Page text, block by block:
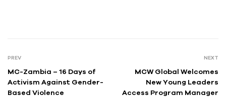
PREV
MC-Zambia – 16 Days of
Activism Against Gender-
Based Violence
NEXT
MCW Global Welcomes
New Young Leaders
Access Program Manager